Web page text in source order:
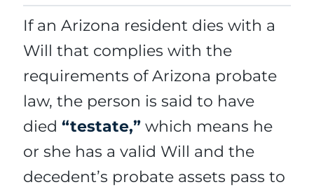
If an Arizona resident dies with a
Will that complies with the
requirements of Arizona probate
law, the person is said to have
died“testate,” which means he
or she has a valid Will and the
decedent’s probate assets pass to